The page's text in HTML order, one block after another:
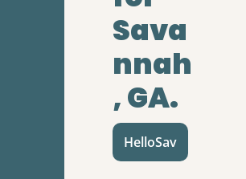
Sava
nnah
, GA.
HelloSav